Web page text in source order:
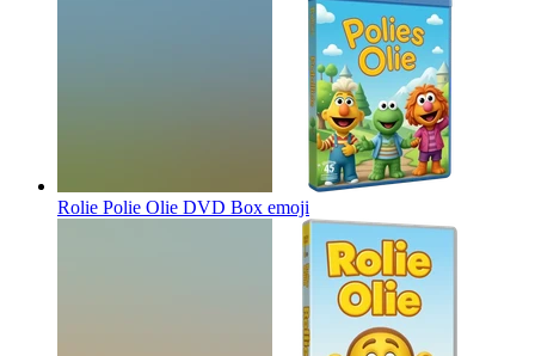
Rolie Polie Olie DVD Box emoji